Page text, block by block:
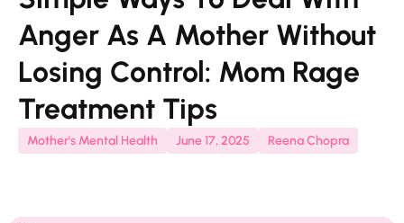
Anger As A Mother Without
Losing Control: Mom Rage
Treatment Tips
Mother's Mental Health June 17, 2025 Reena Chopra